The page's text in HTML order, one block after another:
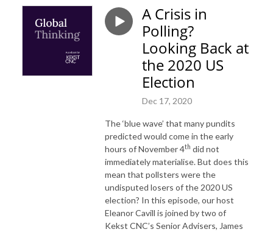
you’re just beginning your career or have three decades’ experience -
A Crisis in
Polling?
Looking Back at
the 2020 US
Election
Dec 17, 2020
The ‘blue wave’ that many pundits
predicted would come in the early
hours of November 4th did not
immediately materialise. But does this
mean that pollsters were the
undisputed losers of the 2020 US
election? In this episode, our host
Eleanor Cavill is joined by two of
Kekst CNC’s Senior Advisers, James